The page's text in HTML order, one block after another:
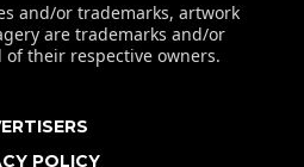
and/or trademarks, artwork
are trademarks and/or
their respective owners.
POLICY